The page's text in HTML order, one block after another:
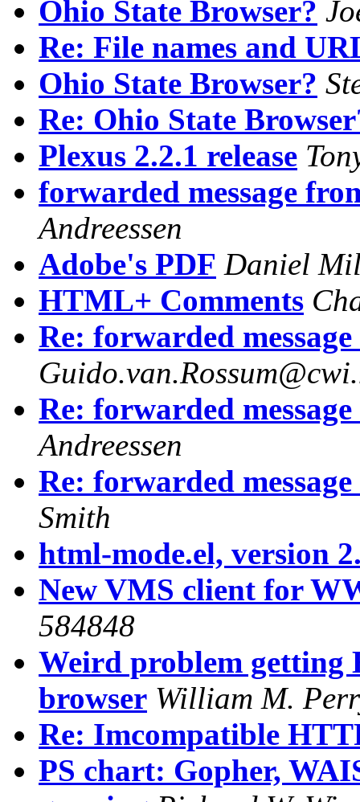
Ohio State Browser?
Re: File names and
Ohio State Browser?
Re: Ohio State
Plexus 2.2.1 release
forwarded message
Andreessen
Adobe's PDF Daniel
HTML+ Comments
Re: forwarded
Re: forwarded
Andreessen
Re: forwarded
Smith
html-mode.el, version
New VMS client for
584848
Weird problem getting
browser William M.
Re: Imcompatible
PS chart: Gopher,